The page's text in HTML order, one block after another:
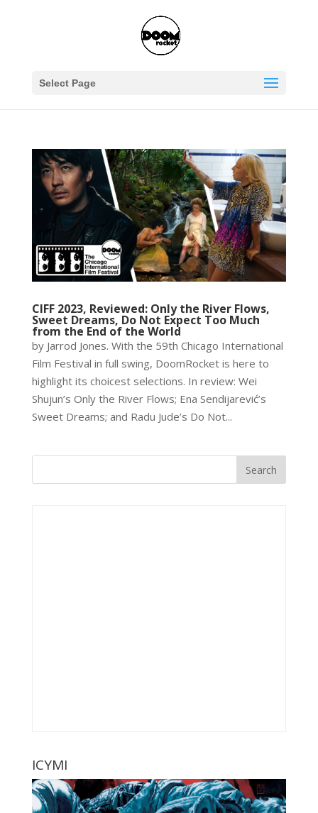
Select Page
CIFF 2023, Reviewed: Only the River Flows,
Sweet Dreams, Do Not Expect Too Much
from the End of the World
by Jarrod Jones. With the 59th Chicago International
Film Festival in full swing, DoomRocket is here to
highlight its choicest selections. In review: Wei
Shujun’s Only the River Flows; Ena Sendijarević’s
Sweet Dreams; and Radu Jude’s Do Not...
ICYMI